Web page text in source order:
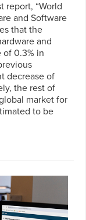
report, “World
and Software
that the
and
0.3% in
decrease of
the rest of
market for
to be